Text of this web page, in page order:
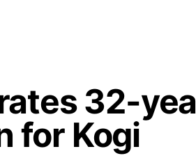
32-
for Kogi